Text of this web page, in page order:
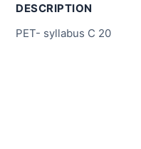
DESCRIPTION
PET- syllabus C 20